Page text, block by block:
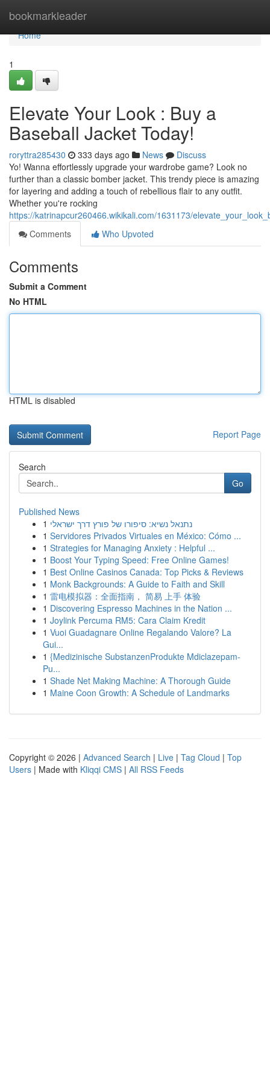
bookmarkleader
Home
Home
1
Elevate Your Look : Buy a
Baseball Jacket Today!
roryttra285430 333 days ago News
Discuss
Yo! Wanna effortlessly upgrade your wardrobe game? Look no
further than a classic bomber jacket. This trendy piece is amazing
for layering and adding a touch of rebellious flair to any outfit.
Whether you're rocking
https://katrinapcur260466.wikikali.com/1631173/
Comments
Who Upvoted
Comments
Submit a Comment
No HTML
HTML is disabled
Report Page
Search
Go
Published News
1 נתנאל נשיא: סיפורו של פורץ דרך ישראלי
1 Servidores Privados Virtuales en México: Cómo ...
1 Strategies for Managing Anxiety : Helpful ...
1 Boost Your Typing Speed: Free Online Games!
1 Best Online Casinos Canada: Top Picks & Reviews
1 Monk Backgrounds: A Guide to Faith and Skill
1 雷电模拟器：全面指南， 简易 上手 体验
1 Discovering Espresso Machines in the Nation ...
1 Joylink Percuma RM5: Cara Claim Kredit
1 Vuoi Guadagnare Online Regalando Valore? La
Gui...
1 {Medizinische SubstanzenProdukte Mdiclazepam-
Pu...
1 Shade Net Making Machine: A Thorough Guide
1 Maine Coon Growth: A Schedule of Landmarks
Copyright © 2026 | Advanced Search | Live | Tag Cloud | Top
Users | Made with Kliqqi CMS | All RSS Feeds